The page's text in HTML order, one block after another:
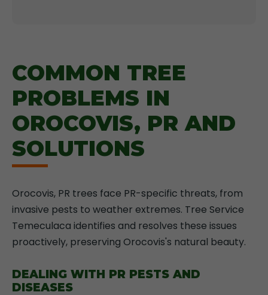
COMMON TREE
PROBLEMS IN
OROCOVIS, PR AND
SOLUTIONS
Orocovis, PR trees face PR-specific threats, from
invasive pests to weather extremes. Tree Service
Temeculaca identifies and resolves these issues
proactively, preserving Orocovis's natural beauty.
DEALING WITH PR PESTS AND
DISEASES